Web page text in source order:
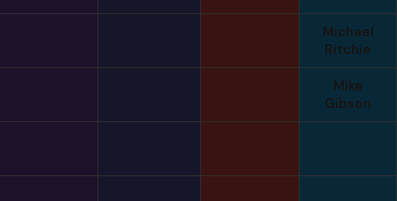
Michael
Ritchie
Mike
Gibson